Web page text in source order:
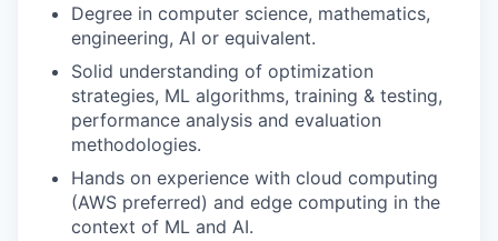
Degree in computer science, mathematics,
engineering, AI or equivalent.
Solid understanding of optimization
strategies, ML algorithms, training & testing,
performance analysis and evaluation
methodologies.
Hands on experience with cloud computing
(AWS preferred) and edge computing in the
context of ML and AI.